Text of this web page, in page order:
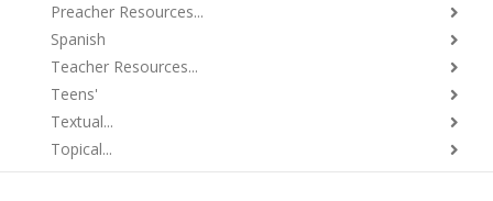
Preacher Resources...
Spanish
Teacher Resources...
Teens'
Textual...
Topical...